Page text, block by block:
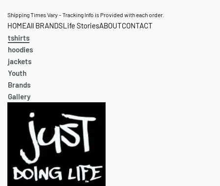
Skip
content
Shipping Times Vary - Tracking Info is Provided with each order.
HOMEAll BRANDSLife StoriesABOUTCONTACT
tshirts
hoodies
jackets
Youth
Brands
Gallery